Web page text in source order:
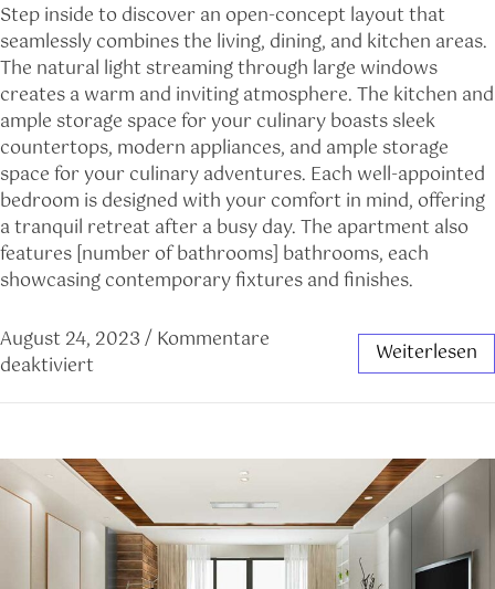
Step inside to discover an open-concept layout that
seamlessly combines the living, dining, and kitchen areas.
The natural light streaming through large windows
creates a warm and inviting atmosphere. The kitchen and
ample storage space for your culinary boasts sleek
countertops, modern appliances, and ample storage
space for your culinary adventures. Each well-appointed
bedroom is designed with your comfort in mind, offering
a tranquil retreat after a busy day. The apartment also
features [number of bathrooms] bathrooms, each
showcasing contemporary fixtures and finishes.
August 24, 2023/Kommentare
deaktiviert
Weiterlesen